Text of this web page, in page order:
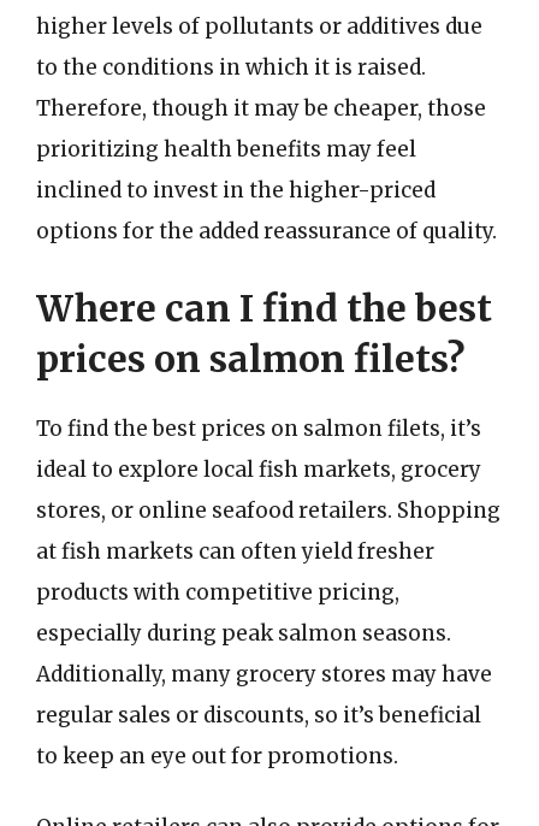
higher levels of pollutants or additives due
to the conditions in which it is raised.
Therefore, though it may be cheaper, those
prioritizing health benefits may feel
inclined to invest in the higher-priced
options for the added reassurance of quality.
Where can I find the best
prices on salmon filets?
To find the best prices on salmon filets, it’s
ideal to explore local fish markets, grocery
stores, or online seafood retailers. Shopping
at fish markets can often yield fresher
products with competitive pricing,
especially during peak salmon seasons.
Additionally, many grocery stores may have
regular sales or discounts, so it’s beneficial
to keep an eye out for promotions.